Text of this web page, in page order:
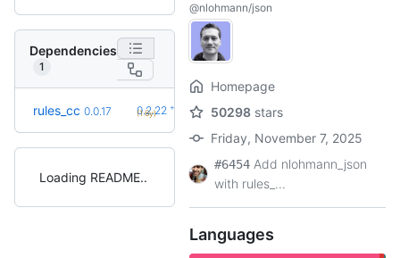
Dependencies
1
rules_cc 0.0.17 0.2.22 +34
(1.6y)
Loading README
@nlohmann/json
Homepage
50298 stars
Friday, November 7, 2025
#6454 Add nlohmann_json
with rules_...
Languages